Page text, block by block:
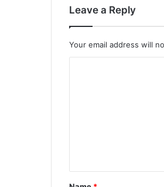
Leave a Reply
Your email address will
t